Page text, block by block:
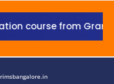
from Grant